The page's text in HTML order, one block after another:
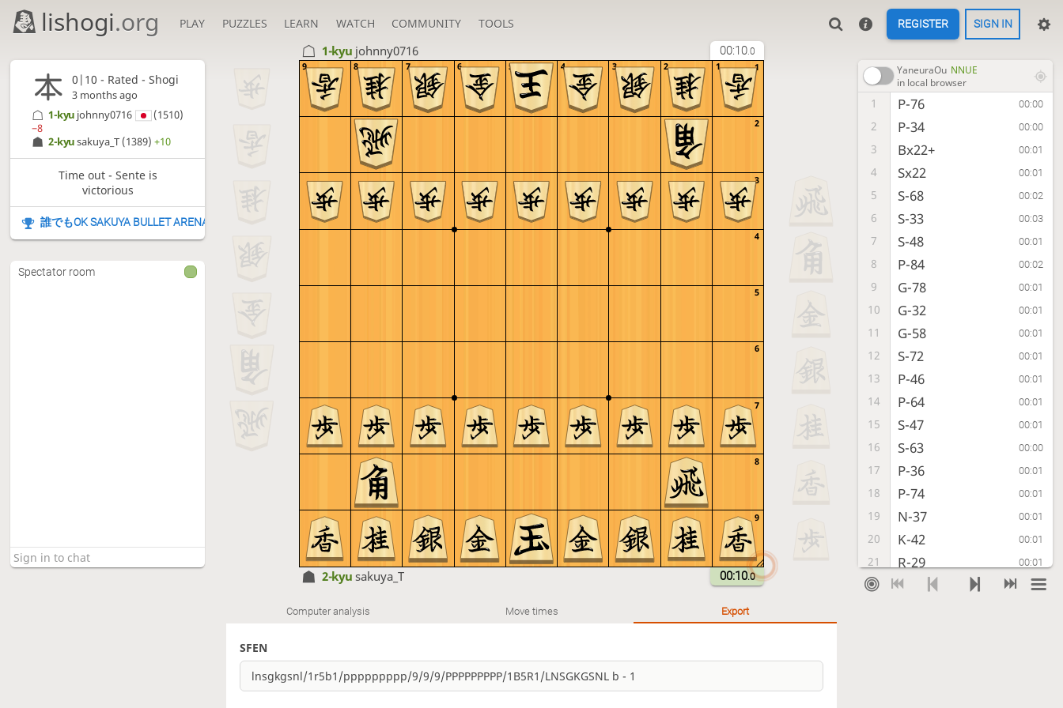
lishogi.org PLAY PUZZLES LEARN WATCH COMMUNITY TOOLS REGISTER SIGN IN
1-kyu johnny0716 00:10.0
9
8
7
6
5
4
3
2
1
9 8 7 6 5 4 3 2 1
2-kyusakuya_T 00:10.0
YaneuraOu NNUE
in local browser
1 P-76 00:00
2 P-34 00:00
3 Bx22+ 00:01
4 Sx22 00:01
5 S-68 00:02
6 S-33 00:03
7 S-48 00:01
8 P-84 00:02
9 G-78 00:01
10 G-32 00:01
11 G-58 00:01
12 S-72 00:01
13 P-46 00:01
14 P-64 00:01
15 S-47 00:01
16 S-63 00:00
17 P-36 00:01
18 P-74 00:01
19 N-37 00:01
20 K-42 00:01
21 R-29 00:01
22 G-52 00:04
Computer analysis Move times Export
SFEN
0|10 - Rated - Shogi
3 months ago
2-kyusakuya_T (1389)+10
1-kyu johnny0716
(1510)
−8
Time out - Sente is
victorious
誰でもOK SAKUYA BULLET ARENA
Spectator room